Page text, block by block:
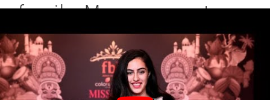
family, Measurements,
Relationship & More:-
Kaur Never opens up anything related to her
family, if she does, we will let you know. In